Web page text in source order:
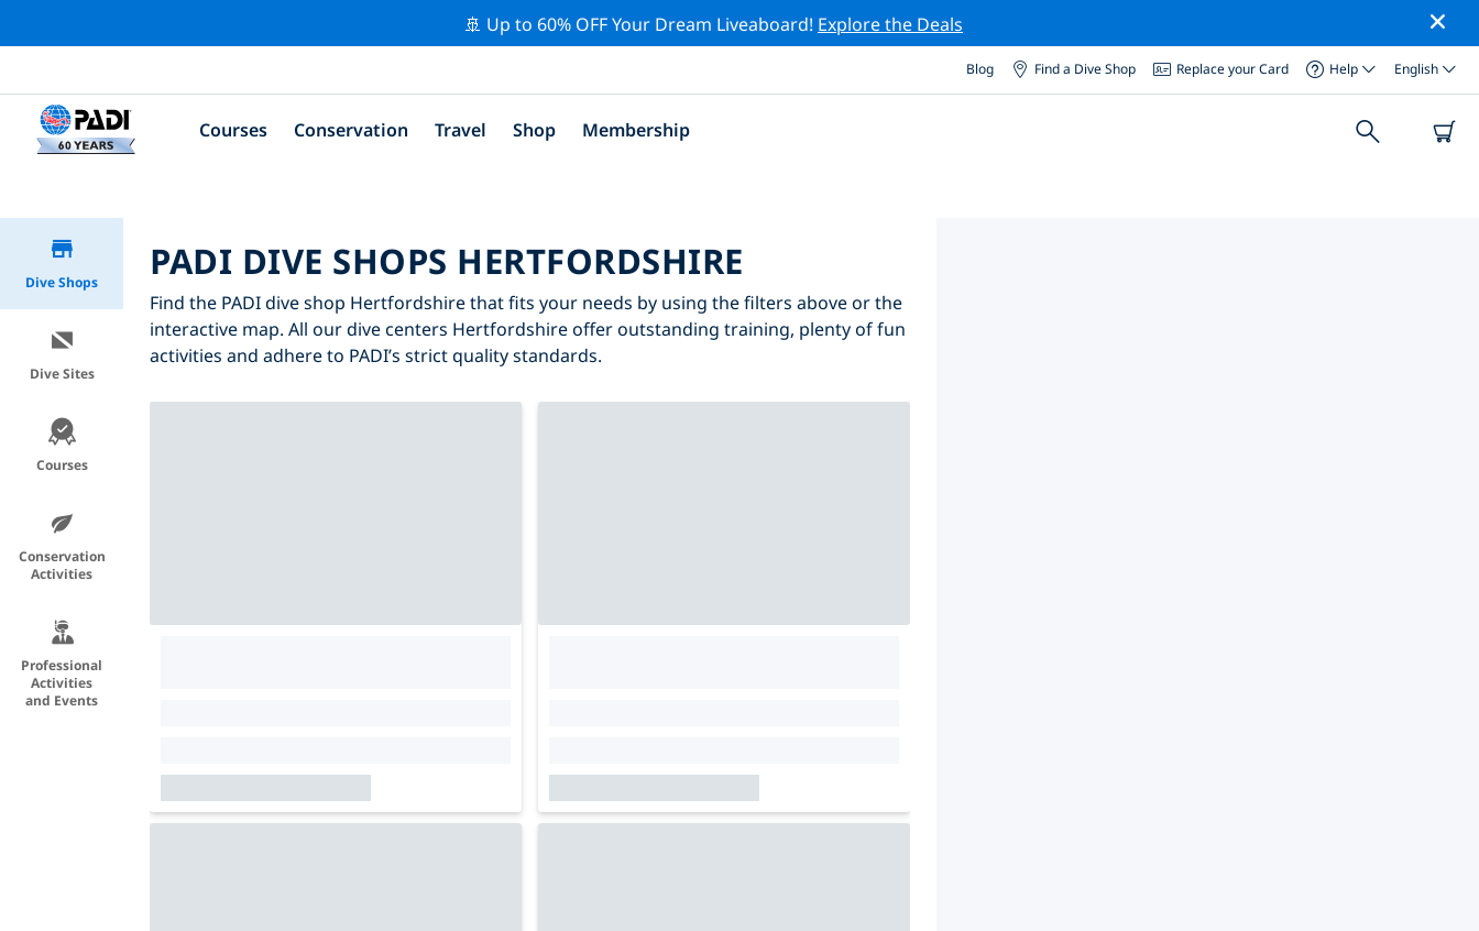
🚢 Up to 60% OFF Your Dream Liveaboard! Explore the Deals
Blog Find a Dive Shop Replace your Card Help English
Courses Conservation Travel Shop Membership
Dive Shops
Dive Sites
Courses
Conservation
Activities
Professional
Activities
and Events
PADI DIVE SHOPS HERTFORDSHIRE
Find the PADI dive shop Hertfordshire that fits your needs by using the filters above or the
interactive map. All our dive centers Hertfordshire offer outstanding training, plenty of fun
activities and adhere to PADI’s strict quality standards.